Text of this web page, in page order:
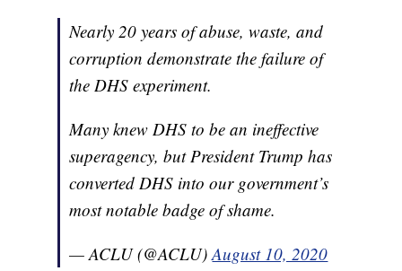
Nearly 20 years of abuse, waste, and
corruption demonstrate the failure of
the DHS experiment.
Many knew DHS to be an ineffective
superagency, but President Trump has
converted DHS into our government’s
most notable badge of shame.
— ACLU (@ACLU)August 10, 2020